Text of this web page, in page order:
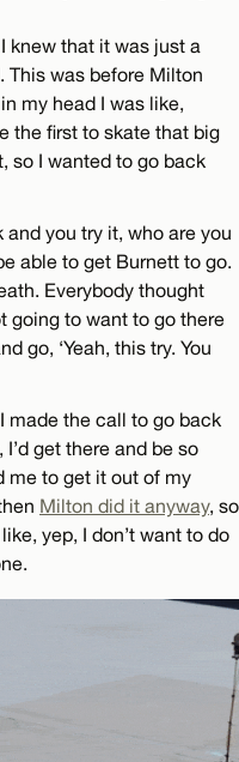
knew that it was just a
This was before Milton
my head I was like,
the first to skate that big
so I wanted to go back
you try it, who are you
able to get Burnett to go.
Everybody thought
going to want to go there
go, ‘Yeah, this try. You
made the call to go back
get there and be so
me to get it out of my
Milton did it anyway, so
yep, I don’t want to do